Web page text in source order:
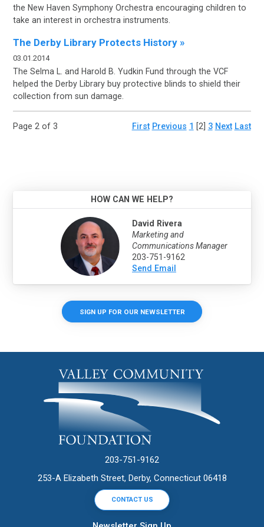
the New Haven Symphony Orchestra encouraging children to
take an interest in orchestra instruments.
The Derby Library Protects History »
03.01.2014
The Selma L. and Harold B.Yudkin Fund through the VCF
helped the Derby Library buy protective blinds to shield their
collection from sun damage.
Page 2 of 3 First Previous 1 [2] 3 Next Last
HOW CAN WE HELP?
David Rivera
Marketing and
Communications Manager
203-751-9162
Send Email
SIGN UP FOR OUR NEWSLETTER
203-751-9162
253-A Elizabeth Street, Derby, Connecticut 06418
CONTACT US